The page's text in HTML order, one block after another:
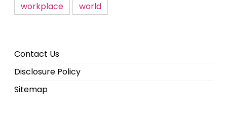
workplace
world
Contact Us
Disclosure Policy
Sitemap